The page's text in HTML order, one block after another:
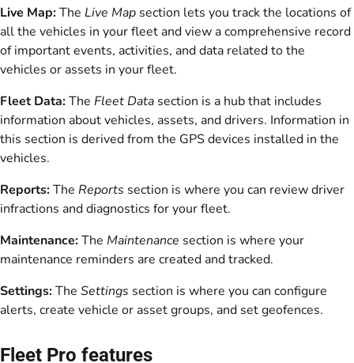
Live Map:The Live Map section lets you track the locations of
all the vehicles in your fleet and view a comprehensive record
of important events, activities, and data related to the
vehicles or assets in your fleet.
Fleet Data:The Fleet Data section is a hub that includes
information about vehicles, assets, and drivers. Information in
this section is derived from the GPS devices installed in the
vehicles.
Reports:The Reports section is where you can review driver
infractions and diagnostics for your fleet.
Maintenance:The Maintenance section is where your
maintenance reminders are created and tracked.
Settings:The Settings section is where you can configure
alerts, create vehicle or asset groups, and set geofences.
Fleet Pro features